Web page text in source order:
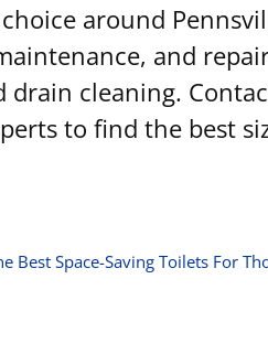
around
and
cleaning.
to find the best
Best Space-Saving Toilets For